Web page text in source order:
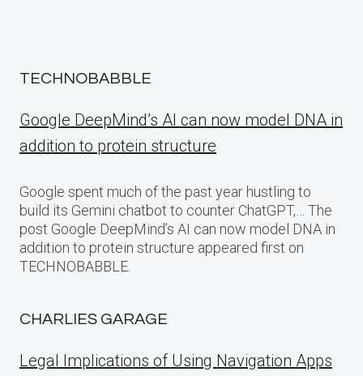
TECHNOBABBLE
Google DeepMind’s AI can now model DNA in
addition to protein structure
Google spent much of the past year hustling to
build its Gemini chatbot to counter ChatGPT,… The
post Google DeepMind’s AI can now model DNA in
addition to protein structure appeared first on
TECHNOBABBLE.
CHARLIES GARAGE
Legal Implications of Using Navigation Apps